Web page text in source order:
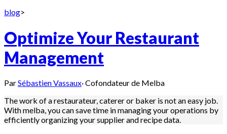
blog>
Optimize Your Restaurant
Management
ParSébastien Vassaux·Cofondateur de Melba
The work of a restaurateur, caterer or baker is not an easy job.
With melba, you can save time in managing your operations by
efficiently organizing your supplier and recipe data.